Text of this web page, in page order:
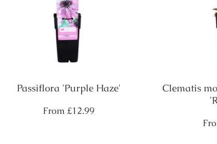
Passiflora 'Purple Haze'
Regular
From£12.99
Clematis